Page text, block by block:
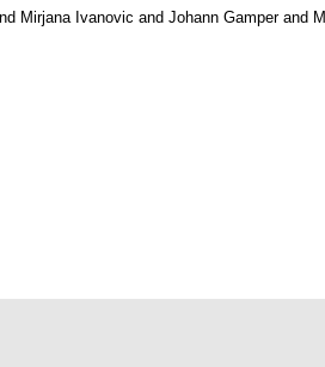
Mirjana Ivanovic and Johann Gamper and